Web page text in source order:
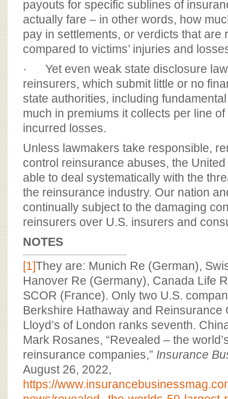
payouts for specific sublines of
actually fare – in other words, how
pay in settlements, or verdicts that are
compared to victims’ injuries and
· Yet even weak state disclosure
reinsurers, which submit little or no
state authorities, including
much in premiums it collects per line
incurred losses.
Unless lawmakers take responsible,
control reinsurance abuses, the
able to deal systematically with the
the reinsurance industry. Our nation
continually subject to the damaging
reinsurers over U.S. insurers and
NOTES
[1]They are: Munich Re (German),
Hanover Re (Germany), Canada Life
SCOR (France). Only two U.S.
Berkshire Hathaway and Reinsurance
Lloyd’s of London ranks seventh.
Mark Rosanes, “Revealed – the
reinsurance companies,” Insurance
August 26, 2022,
https://